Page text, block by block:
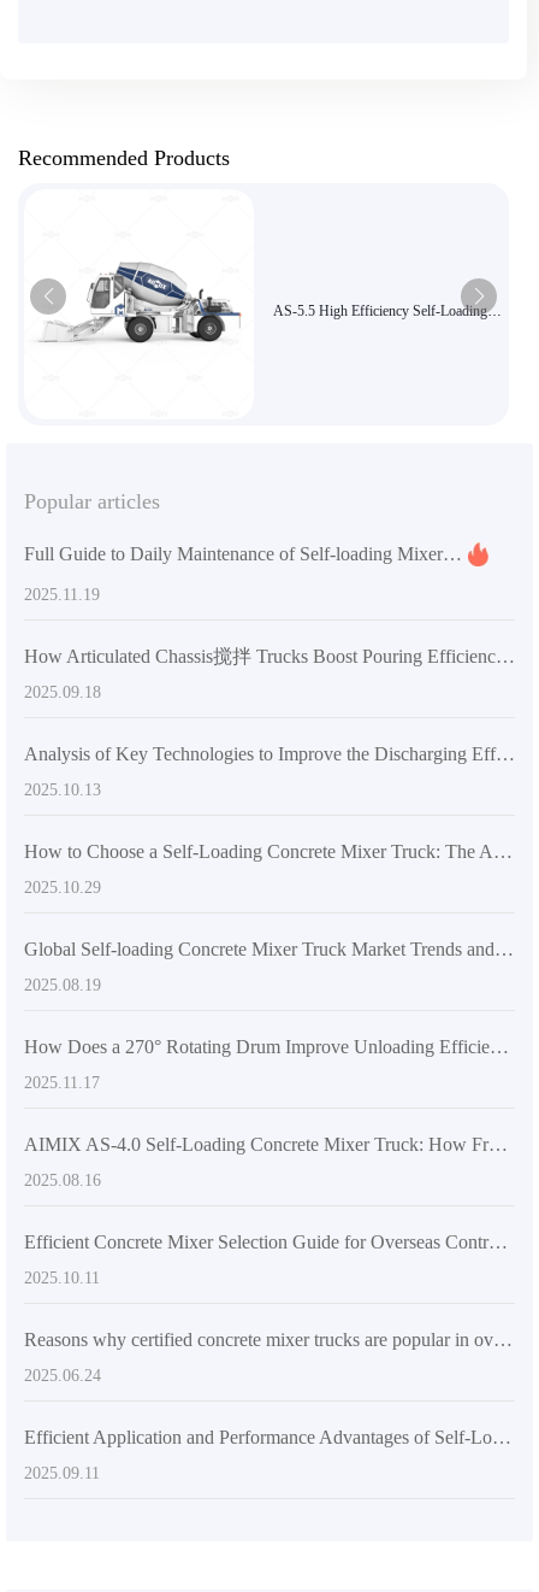
Recommended Products
AS-5.5 High Efficiency Self-Loading
Popular articles
Full Guide to Daily Maintenance of Self-loading Mixer Trucks for Preventing Jams with High-viscosity Materials
2025.11.19
How Articulated Chassis搅拌 Trucks Boost Pouring Efficiency in Tight Construction Sites
2025.09.18
Analysis of Key Technologies to Improve the Discharging Efficiency of Concrete Mixers: Detailed Explanation of the Advantages of Articulated Frames and Engineering Tires
2025.10.13
How to Choose a Self-Loading Concrete Mixer Truck: The Advantages of Dual-Screw Mixing Systems in Large-Scale Construction
2025.10.29
Global Self-loading Concrete Mixer Truck Market Trends and Analysis of AIMIX Technical Standards
2025.08.19
How Does a 270° Rotating Drum Improve Unloading Efficiency in Self-Loading Concrete Mixers?
2025.11.17
AIMIX AS-4.0 Self-Loading Concrete Mixer Truck: How Front-Mounted Cab and Articulated Chassis Boost Efficiency and Safety
2025.08.16
Efficient Concrete Mixer Selection Guide for Overseas Contractors: From Design to Real-World Application
2025.10.11
Reasons why certified concrete mixer trucks are popular in overseas markets
2025.06.24
Efficient Application and Performance Advantages of Self-Loading Concrete Mixers in Large-Scale Construction Projects
2025.09.11